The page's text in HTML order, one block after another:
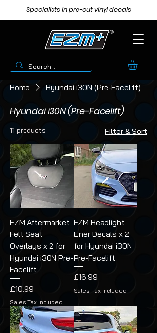
Specialists in pre-cut vinyl decals
Home Hyundai i30N (Pre-Facelift)
Hyundai i30N (Pre-Facelift)
11 products Filter & Sort
EZM Aftermarket
Felt Seat
Overlays x 2 for
Hyundai i30N Pre-
Facelift
Price
£10.99
Sales Tax Included
EZM Headlight
Liner Decals x 2
for Hyundai i30N
Pre-Facelift
Price
£16.99
Sales Tax Included